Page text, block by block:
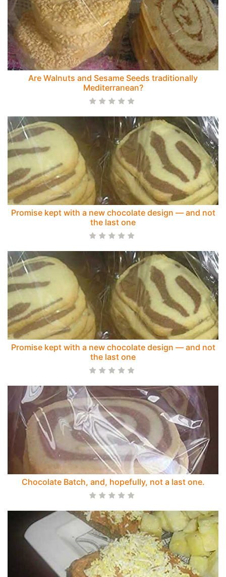
Are Walnuts and Sesame Seeds traditionally
Mediterranean?
Promise kept with a new chocolate design — and not
the last one
Promise kept with a new chocolate design — and not
the last one
Chocolate Batch, and, hopefully, not a last one.